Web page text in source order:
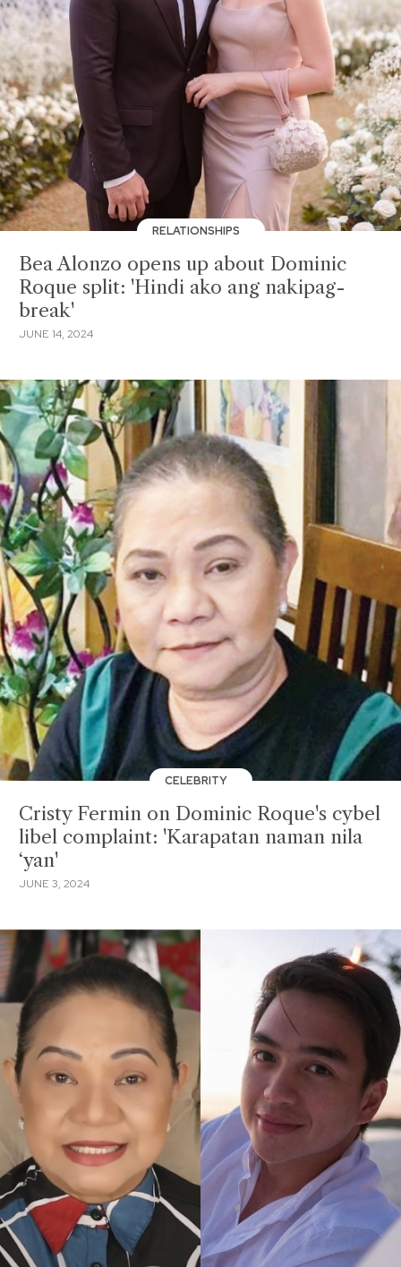
RELATIONSHIPS
Bea Alonzo opens up about Dominic
Roque split: 'Hindi ako ang nakipag-
break'
JUNE 14, 2024
CELEBRITY
Cristy Fermin on Dominic Roque's cybel
libel complaint: 'Karapatan naman nila
‘yan'
JUNE 3, 2024